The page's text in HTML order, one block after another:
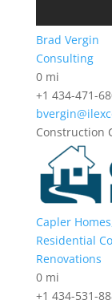
Brad Vergin
Consulting
0 mi
+1 434-471-
Construction
Capler
Residential
Renovations
0 mi
+1 434-531-